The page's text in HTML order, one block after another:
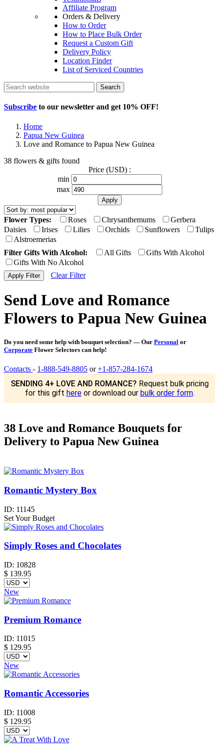
Affiliate Program
Orders & Delivery
How to Order
How to Place Bulk Order
Request a Custom Gift
Delivery Policy
Location Finder
List of Serviced Countries
Search
Subscribe to our newsletter and get 10% OFF!
Home
Papua New Guinea
Love and Romance to Papua New Guinea
38 flowers & gifts found
Price (USD) :
min
max
Flower Types: Roses Chrysanthemums
Gerbera
Daisies
Irises Lilies Orchids Sunflowers
Tulips
Alstroemerias
Filter Gifts With Alcohol:
All Gifts
Gifts With Alcohol
Gifts With No Alcohol
Clear Filter
Send Love and Romance
Flowers to Papua New Guinea
Do you need some help with bouquet selection? — Our Personal or
Corporate Flower Selectors can help!
Contacts - 1-888-549-8805 or+1-857-284-1674
SENDING 4+ LOVE AND ROMANCE? Request bulk pricing
for this gift hereor download our bulk order form.
38 Love and Romance Bouquets for
Delivery to Papua New Guinea
Romantic Mystery Box
ID: 11145
Set Your Budget
Simply Roses and Chocolates
ID: 10828
$ 139.95
New
Premium Romance
ID: 11015
$ 129.95
New
Romantic Accessories
ID: 11008
$ 129.95